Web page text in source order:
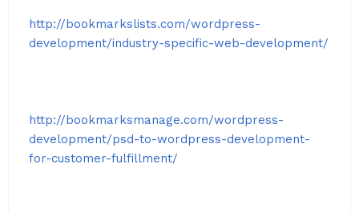
http://bookmarkslists.com/wordpress-
development/industry-specific-web-development/
http://bookmarksmanage.com/wordpress-
development/psd-to-wordpress-development-
for-customer-fulfillment/